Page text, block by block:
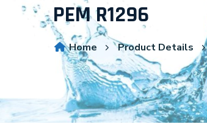
PEM R1296
Home Product Details